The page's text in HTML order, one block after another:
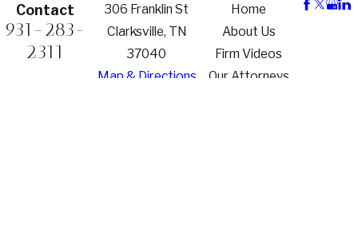
Contact
931-283-
2311
306 Franklin St
Clarksville, TN
37040
Map & Directions
Home
About Us
Firm Videos
Our Attorneys